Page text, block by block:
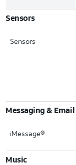
Sensors
Sensors
Messaging & Email
iMessage®
Music